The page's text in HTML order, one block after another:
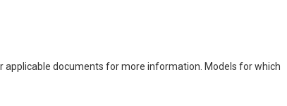
documents for more information. Models for which